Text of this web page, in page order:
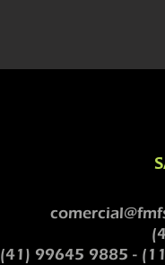
(41) 99645 9885 -